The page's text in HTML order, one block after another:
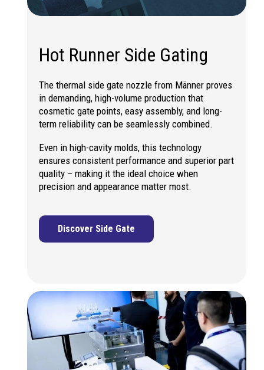
Hot Runner Side Gating
The thermal side gate nozzle from Männer proves
in demanding, high-volume production that
cosmetic gate points, easy assembly, and long-
term reliability can be seamlessly combined.
Even in high-cavity molds, this technology
ensures consistent performance and superior part
quality – making it the ideal choice when
precision and appearance matter most.
Discover Side Gate